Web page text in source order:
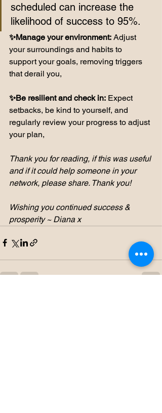
scheduled can increase the
likelihood of success to 95%.
✨Manage your environment: Adjust
your surroundings and habits to
support your goals, removing triggers
that derail you,
✨Be resilient and check in: Expect
setbacks, be kind to yourself, and
regularly review your progress to adjust
your plan,
Thank you for reading, if this was useful
and if it could help someone in your
network, please share. Thank you!
Wishing you continued success &
prosperity ~ Diana x